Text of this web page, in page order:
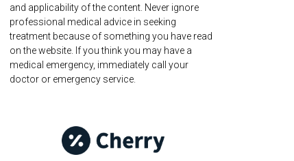
and applicability of the content. Never ignore
professional medical advice in seeking
treatment because of something you have read
on the website. If you think you may have a
medical emergency, immediately call your
doctor or emergency service.